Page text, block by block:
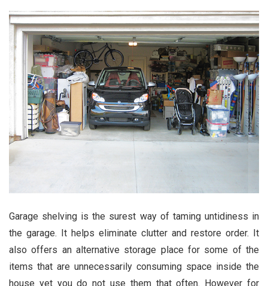
Garage shelving is the surest way of taming untidiness in
the garage. It helps eliminate clutter and restore order. It
also offers an alternative storage place for some of the
items that are unnecessarily consuming space inside the
house yet you do not use them that often. However for